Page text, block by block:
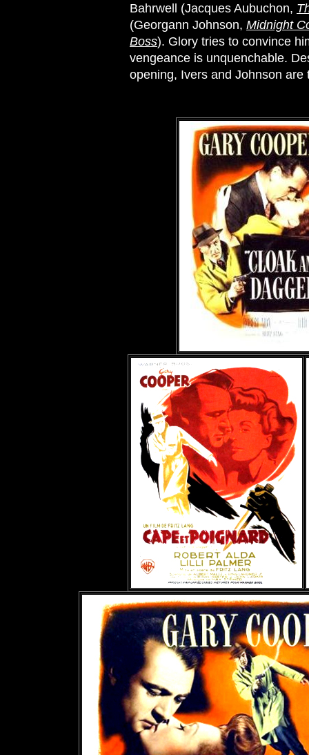
Bahrwell (Jacques Aubuchon,
(Georgann Johnson, Midnight
Boss). Glory tries to convince
vengeance is unquenchable.
opening, Ivers and Johnson are